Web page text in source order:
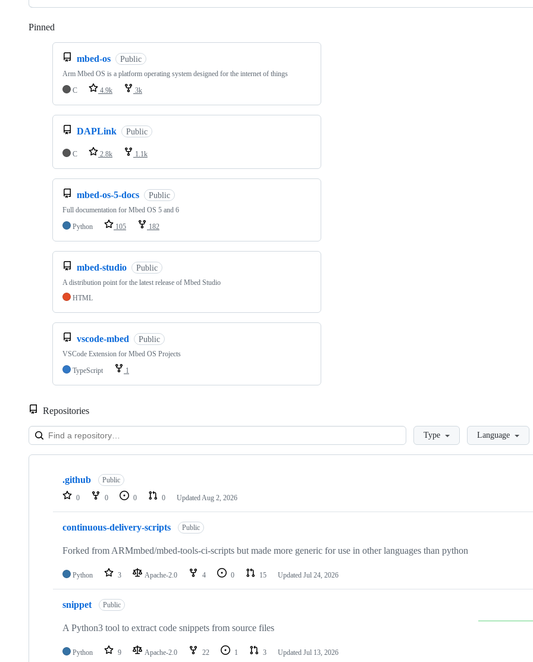
Pinned
mbed-os Public
Arm Mbed OS is a platform operating system designed for the internet of things
C
4.9k 3k
DAPLink Public
C 2.8k 1.1k
mbed-os-5-docs Public
Full documentation for Mbed OS 5 and 6
Python
105 182
mbed-studio Public
A distribution point for the latest release of Mbed Studio
HTML
vscode-mbed Public
VSCode Extension for Mbed OS Projects
TypeScript
1
Repositories
LoadingType Language
Showing
repositories
.github Public
0 0 0 0 Updated Aug 2, 2026
continuous-delivery-scripts Public
Forked from ARMmbed/mbed-tools-ci-scripts but made more generic for use in other languages than python
Python 3 Apache-2.0 4 0 15 Updated Jul 24, 2026
snippet Public
A Python3 tool to extract code snippets from source files
Python 9 Apache-2.0 22 1 3 Updated Jul 13, 2026